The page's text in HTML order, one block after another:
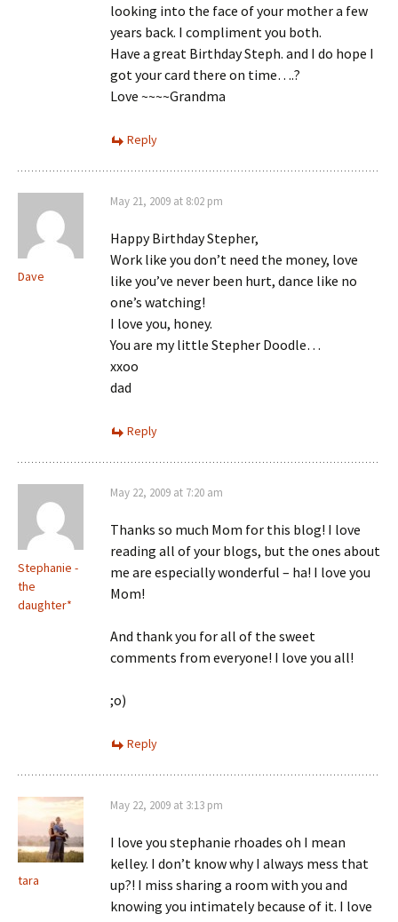
looking into the face of your mother a few
years back. I compliment you both.
Have a great Birthday Steph. and I do hope I
got your card there on time….?
Love ~~~~Grandma
Reply
Dave
May 21, 2009 at 8:02 pm
Happy Birthday Stepher,
Work like you don’t need the money, love
like you’ve never been hurt, dance like no
one’s watching!
I love you, honey.
You are my little Stepher Doodle…
xxoo
dad
Reply
Stephanie -
the
daughter*
May 22, 2009 at 7:20 am
Thanks so much Mom for this blog! I love
reading all of your blogs, but the ones about
me are especially wonderful – ha! I love you
Mom!
And thank you for all of the sweet
comments from everyone! I love you all!
;o)
Reply
tara
May 22, 2009 at 3:13 pm
I love you stephanie rhoades oh I mean
kelley. I don’t know why I always mess that
up?! I miss sharing a room with you and
knowing you intimately because of it. I love